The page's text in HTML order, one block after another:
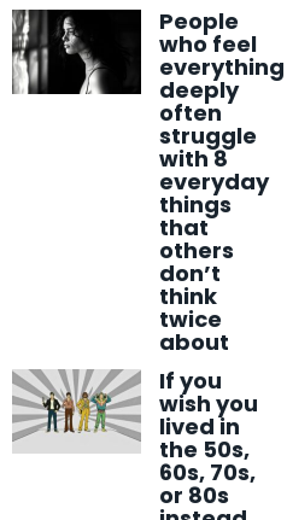
People
who feel
everything
deeply
often
struggle
with 8
everyday
things
that
others
don’t
think
twice
about
If you
wish you
lived in
the 50s,
60s, 70s,
or 80s